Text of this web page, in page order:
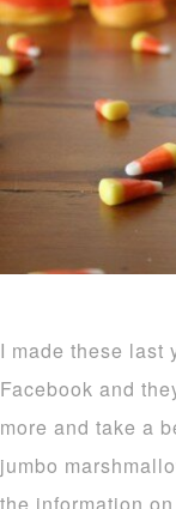
I made these last
Facebook and
more and take a
jumbo
the information